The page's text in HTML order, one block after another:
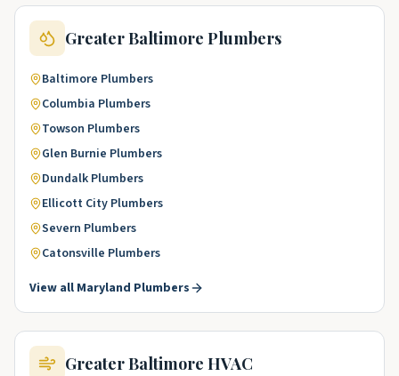
Greater Baltimore Plumbers
Baltimore Plumbers
Columbia Plumbers
Towson Plumbers
Glen Burnie Plumbers
Dundalk Plumbers
Ellicott City Plumbers
Severn Plumbers
Catonsville Plumbers
View all Maryland Plumbers
Greater Baltimore HVAC